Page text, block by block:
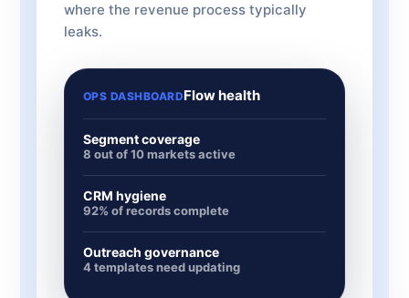
where the revenue process typically
leaks.
OPS DASHBOARDFlow health
Segment coverage
8 out of 10 markets active
CRM hygiene
92% of records complete
Outreach governance
4 templates need updating